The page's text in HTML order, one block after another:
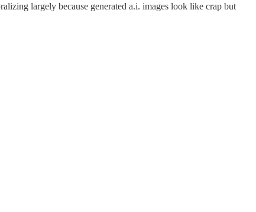
largely because generated a.i. images look like crap but